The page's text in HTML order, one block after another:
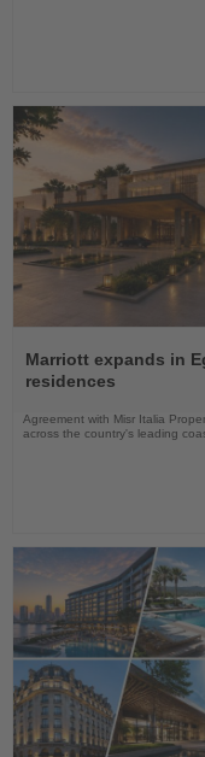
the
News
Marriott expands in
residences
Agreement with Misr Italia
across the country's leading